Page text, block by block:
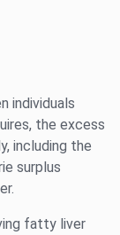
individuals
the excess
including the
surplus
fatty liver